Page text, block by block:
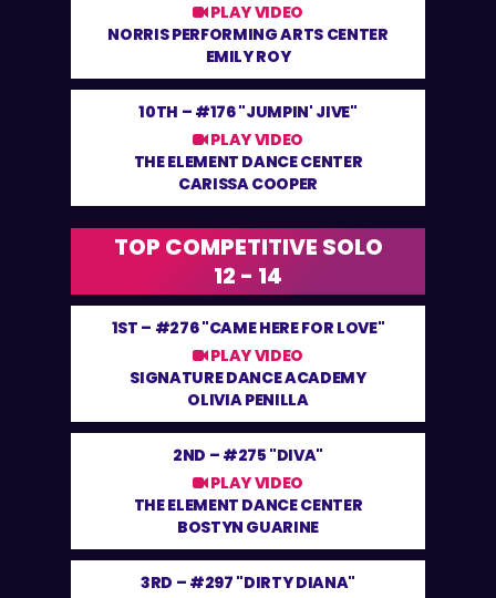
PLAY VIDEO
NORRIS PERFORMING ARTS CENTER
EMILY ROY
10TH – #176 "JUMPIN' JIVE"
PLAY VIDEO
THE ELEMENT DANCE CENTER
CARISSA COOPER
TOP COMPETITIVE SOLO
12 - 14
1ST – #276 "CAME HERE FOR LOVE"
PLAY VIDEO
SIGNATURE DANCE ACADEMY
OLIVIA PENILLA
2ND – #275 "DIVA"
PLAY VIDEO
THE ELEMENT DANCE CENTER
BOSTYN GUARINE
3RD – #297 "DIRTY DIANA"